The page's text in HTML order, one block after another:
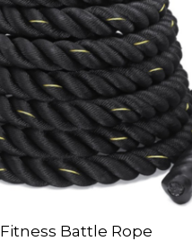
Fitness Battle Rope